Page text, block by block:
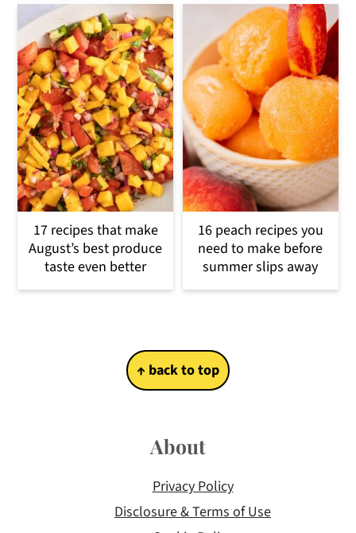
17 recipes that make
August’s best produce
taste even better
16 peach recipes you
need to make before
summer slips away
↑ back to top
About
Privacy Policy
Disclosure & Terms of Use